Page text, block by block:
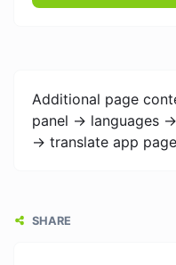
Additional page
panel -> languages
-> translate app
SHARE